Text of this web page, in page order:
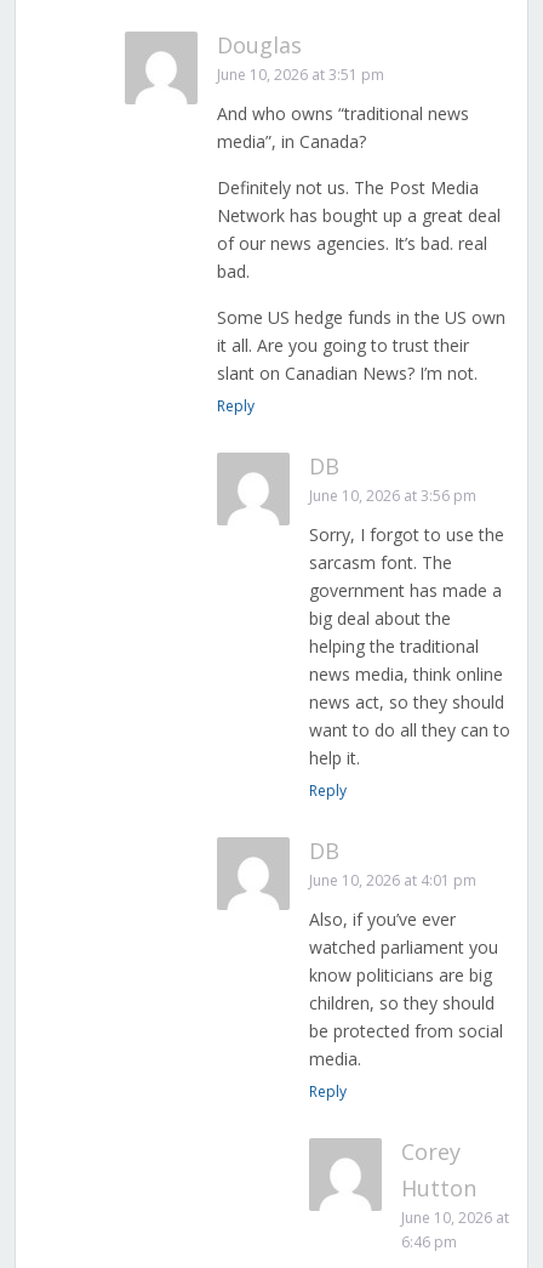
Douglas
June 10, 2026 at 3:51 pm
And who owns “traditional news
media”, in Canada?
Definitely not us. The Post Media
Network has bought up a great deal
of our news agencies. It’s bad. real
bad.
Some US hedge funds in the US own
it all. Are you going to trust their
slant on Canadian News? I’m not.
Reply
DB
June 10, 2026 at 3:56 pm
Sorry, I forgot to use the
sarcasm font. The
government has made a
big deal about the
helping the traditional
news media, think online
news act, so they should
want to do all they can to
help it.
Reply
DB
June 10, 2026 at 4:01 pm
Also, if you’ve ever
watched parliament you
know politicians are big
children, so they should
be protected from social
media.
Reply
Corey
Hutton
June 10, 2026 at
6:46 pm